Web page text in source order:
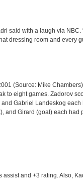
said with a laugh via NBC.
dressing room and every
(Source: Mike
to eight games. Zadorov
Gabriel Landeskog each
and Girard (goal) each had
assist and +3 rating. Also,